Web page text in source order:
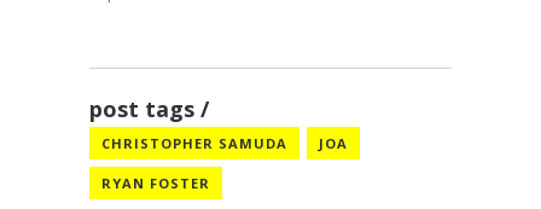
post tags
CHRISTOPHER SAMUDA JOA
RYAN FOSTER